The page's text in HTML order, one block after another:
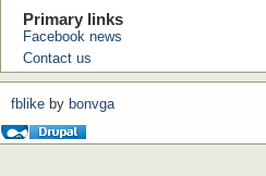
Primary links
Facebook news
Contact us
fblike by bonvga